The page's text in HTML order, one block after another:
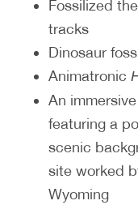
Fossilized
tracks
Dinosaur
Animatronic
An
featuring a
scenic
site worked
Wyoming